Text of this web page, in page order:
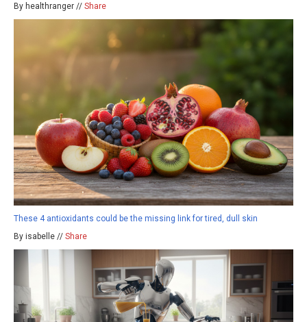
By healthranger // Share
These 4 antioxidants could be the missing link for tired, dull skin
By isabelle // Share